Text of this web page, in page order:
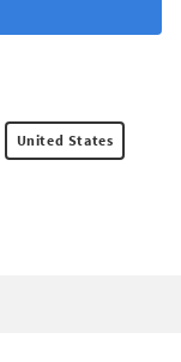
United States